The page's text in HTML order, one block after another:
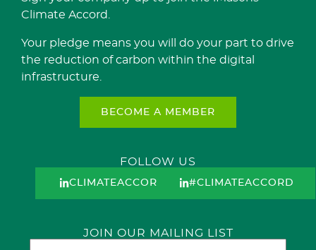
Climate Accord.
Your pledge means you will do your part to drive
the reduction of carbon within the digital
infrastructure.
BECOME A MEMBER
FOLLOW US
CLIMATEACCORD #CLIMATEACCORD
JOIN OUR MAILING LIST